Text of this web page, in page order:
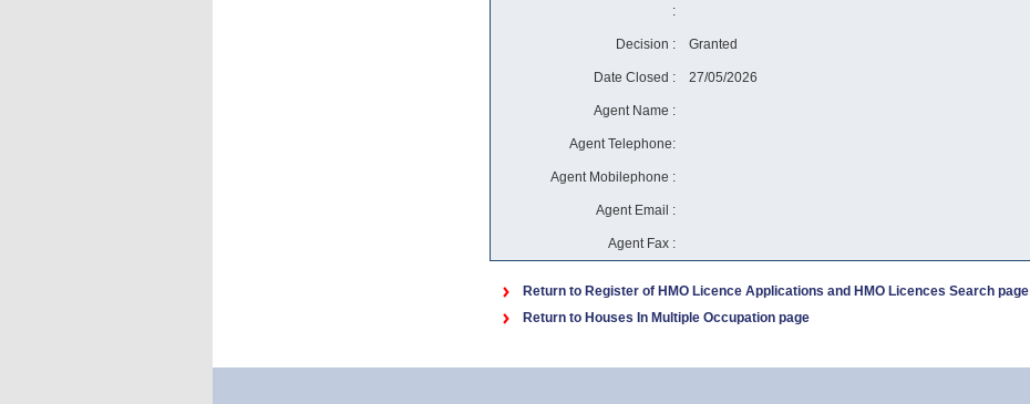
:
Decision : Granted
Date Closed : 27/05/2026
Agent Name :
Agent Telephone:
Agent Mobilephone :
Agent Email :
Agent Fax :
Return to Register of HMO Licence Applications and HMO Licences Search page
Return to Houses In Multiple Occupation page